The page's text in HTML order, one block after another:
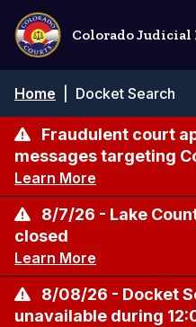
Skip
main
content
Colorado Judicial
Breadcrumb
Home Docket Search
Fraudulent court
messages targeting
Learn More
8/7/26 - Lake
closed
Learn More
8/08/26 - Docket
unavailable during